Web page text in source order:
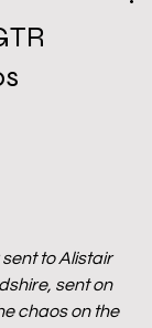
sent to Alistair
sent on
chaos on the